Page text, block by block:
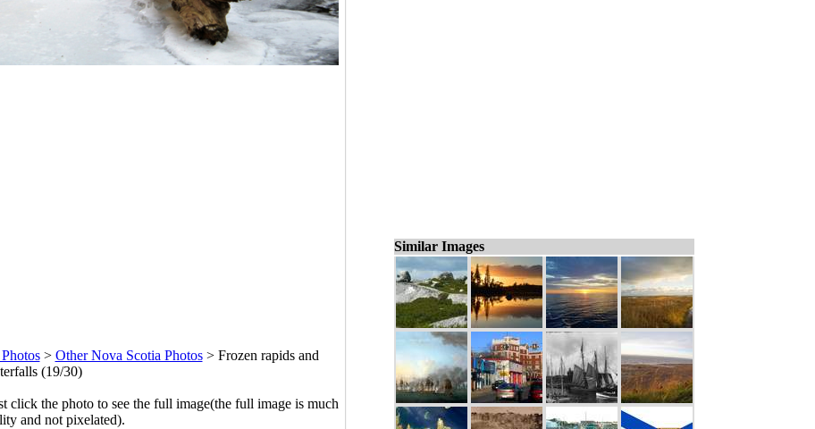
> Other Nova Scotia Photos> Frozen rapids and
(19/30)
the photo to see the full image(the full image is much
and not pixelated).
Similar Images